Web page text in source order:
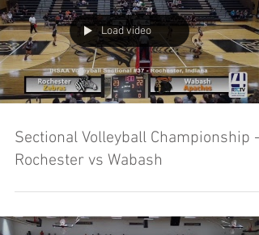
Load video
Sectional Volleyball Championship -
Rochester vs Wabash